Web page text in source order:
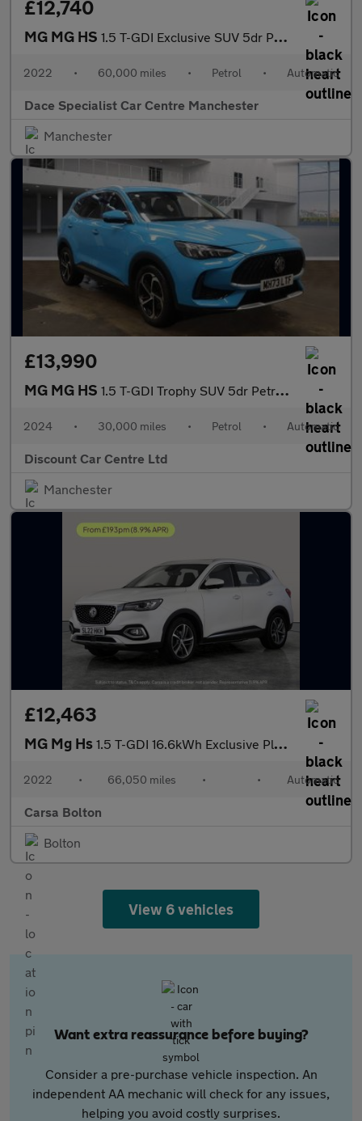
£12,740
MG MG HS 1.5 T-GDI Exclusive SUV 5dr Petrol DCT Euro 6 (s/s) (162 ps)
2022 • 60,000 miles • Petrol • Automatic
Dace Specialist Car Centre Manchester
Manchester
£13,990
MG MG HS 1.5 T-GDI Trophy SUV 5dr Petrol DCT Euro 6 (s/s) (162 ps)
2024 • 30,000 miles • Petrol • Automatic
Discount Car Centre Ltd
Manchester
£12,463
MG Mg Hs 1.5 T-GDI 16.6kWh Exclusive Plug-in (258 ps) - NAV - BLIND SPOT
2022 • 66,050 miles • • Automatic
Carsa Bolton
Bolton
View 6 vehicles
Want extra reassurance before buying?
Consider a pre-purchase vehicle inspection. An
independent AA mechanic will check for any issues,
helping you avoid costly surprises.